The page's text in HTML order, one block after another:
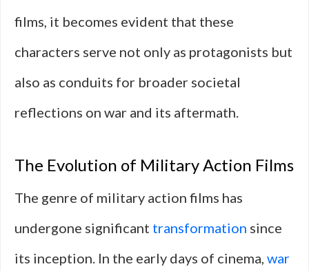
films, it becomes evident that these
characters serve not only as protagonists but
also as conduits for broader societal
reflections on war and its aftermath.
The Evolution of Military Action Films
The genre of military action films has
undergone significant transformation since
its inception. In the early days of cinema, war